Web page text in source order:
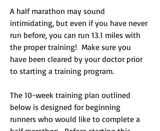
A half marathon may sound
intimidating, but even if you have never
run before, you can run 13.1 miles with
the proper training! Make sure you
have been cleared by your doctor prior
to starting a training program.
The 10-week training plan outlined
below is designed for beginning
runners who would like to complete a